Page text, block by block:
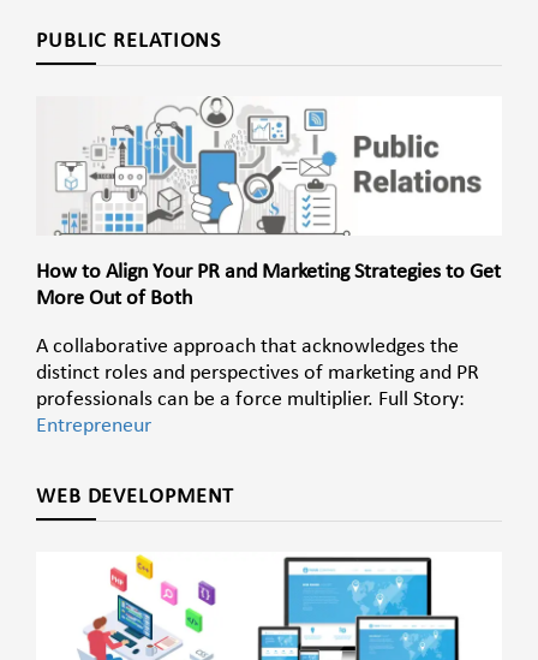
PUBLIC RELATIONS
How to Align Your PR and Marketing Strategies to Get
More Out of Both
A collaborative approach that acknowledges the
distinct roles and perspectives of marketing and PR
professionals can be a force multiplier. Full Story:
Entrepreneur
WEB DEVELOPMENT